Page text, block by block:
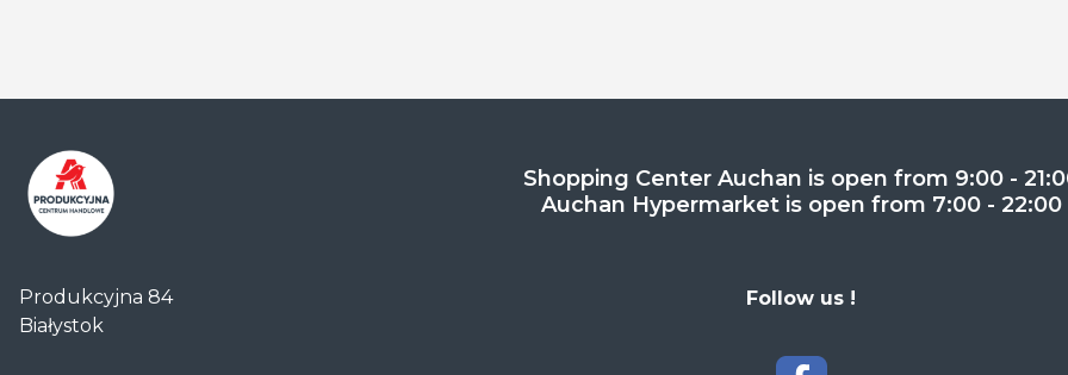
Handlowe
Auchan
Produkcyjna
Produkcyjna 84
Białystok
Shopping Center Auchan is open from 9:00 -
Auchan Hypermarket is open from 7:00 - 22:00
Follow us !